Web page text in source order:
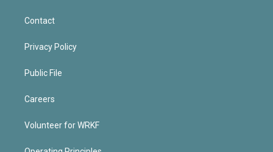
Contact
Privacy Policy
Public File
Careers
Volunteer for WRKF